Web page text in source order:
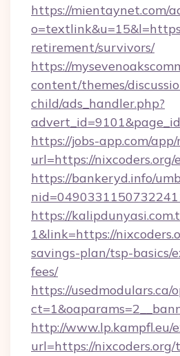
https://mientaynet.com/
retirement/survivors/
https://
content/themes/
child/ads_handler.php?
https://jobs-app.com/app/
url=https://
https://bankeryd.info/
https://
1&link=https://
savings-plan/tsp-basics/
fees/
https://
http://www.lp.kampfl.eu/
url=https://